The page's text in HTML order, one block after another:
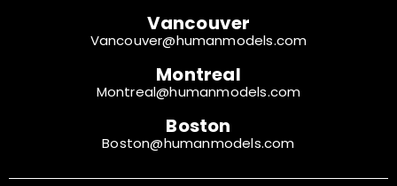
Vancouver
Vancouver@humanmodels.com
Montreal
Montreal@humanmodels.com
Boston
Boston@humanmodels.com